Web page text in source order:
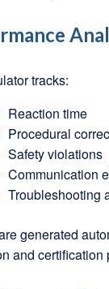
tracks:
Reaction time
Procedural
Safety violations
Communication
Troubleshooting
generated
and certification